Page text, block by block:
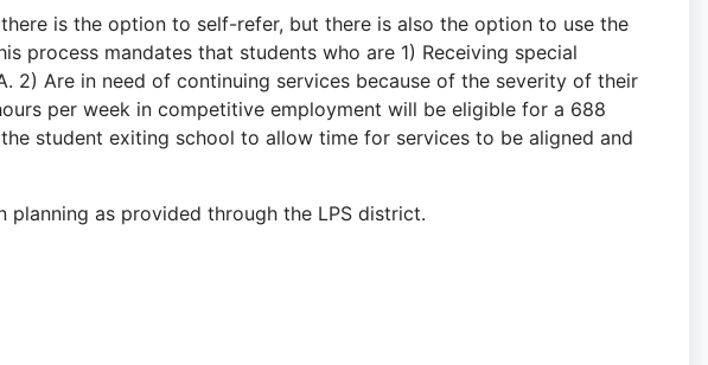
is the option to self-refer, but there is also the option to use the
process mandates that students who are 1) Receiving special
2) Are in need of continuing services because of the severity of their
per week in competitive employment will be eligible for a 688
student exiting school to allow time for services to be aligned and
as provided through the LPS district.